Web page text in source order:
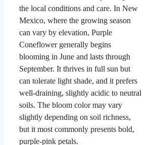
the local conditions and care. In New
Mexico, where the growing season
can vary by elevation, Purple
Coneflower generally begins
blooming in June and lasts through
September. It thrives in full sun but
can tolerate light shade, and it prefers
well-draining, slightly acidic to neutral
soils. The bloom color may vary
slightly depending on soil richness,
but it most commonly presents bold,
purple-pink petals.